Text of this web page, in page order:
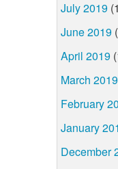
July 2019
June 2019
April 2019
March 2019
February
January
December